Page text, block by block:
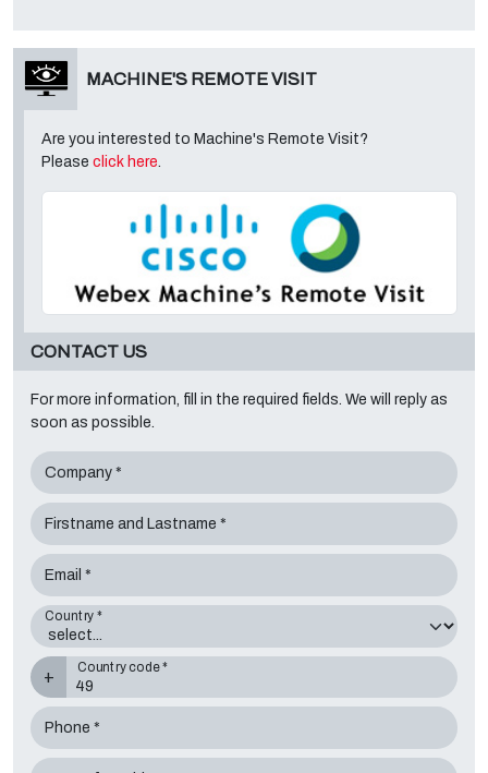
MACHINE'S REMOTE VISIT
Are you interested to Machine's Remote Visit?
Please click here
CONTACT US
For more information, fill in the required fields. We will reply as
soon as possible.
Company *
Firstname and Lastname *
Email *
Country *
+
Country code *
Phone *